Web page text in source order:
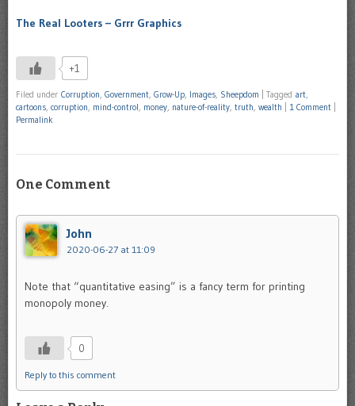
The Real Looters – Grrr Graphics
+1
Filed under Corruption, Government, Grow-Up, Images, Sheepdom Tagged art,
cartoons, corruption, mind-control, money, nature-of-reality, truth, wealth 1 Comment
Permalink
One Comment
John
2020-06-27 at 11:09
Note that “quantitative easing” is a fancy term for printing
monopoly money.
0
Reply to this comment